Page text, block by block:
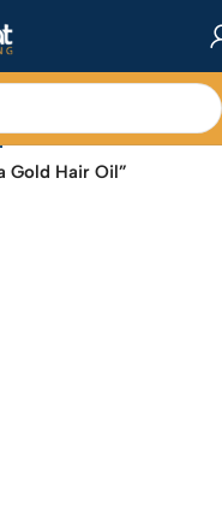
Gold Hair Oil”